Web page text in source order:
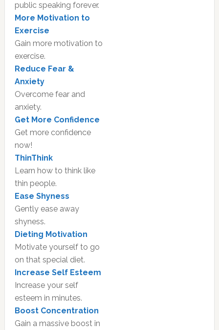
public speaking forever.
More Motivation to
Exercise
Gain more motivation to
exercise.
Reduce Fear &
Anxiety
Overcome fear and
anxiety.
Get More Confidence
Get more confidence
now!
ThinThink
Learn how to think like
thin people.
Ease Shyness
Gently ease away
shyness.
Dieting Motivation
Motivate yourself to go
on that special diet.
Increase Self Esteem
Increase your self
esteem in minutes.
Boost Concentration
Gain a massive boost in